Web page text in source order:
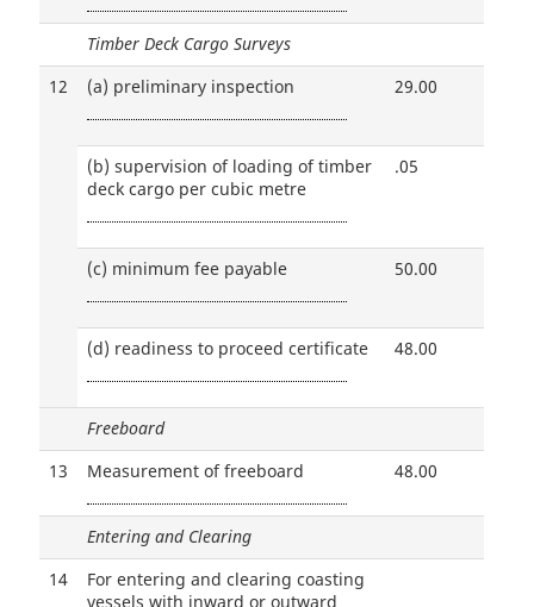
Timber Deck Cargo Surveys
12
(a) preliminary inspection 29.00
(b) supervision of loading of timber
deck cargo per cubic metre
.05
(c) minimum fee payable 50.00
(d) readiness to proceed certificate 48.00
Freeboard
13
Measurement of freeboard 48.00
Entering and Clearing
14
For entering and clearing coasting